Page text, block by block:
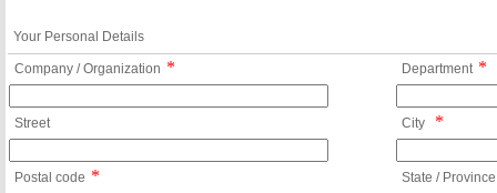
Your Personal Details
Company / Organization * Department *
Street City *
Postal code * State / Province